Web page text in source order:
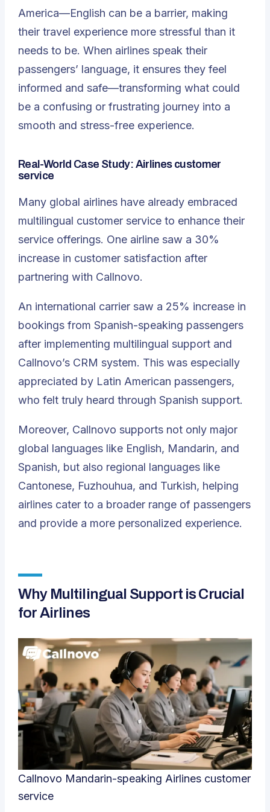
America—English can be a barrier, making
their travel experience more stressful than it
needs to be. When airlines speak their
passengers’ language, it ensures they feel
informed and safe—transforming what could
be a confusing or frustrating journey into a
smooth and stress-free experience.
Real-World Case Study: Airlines customer
service
Many global airlines have already embraced
multilingual customer service to enhance their
service offerings. One airline saw a 30%
increase in customer satisfaction after
partnering with Callnovo.
An international carrier saw a 25% increase in
bookings from Spanish-speaking passengers
after implementing multilingual support and
Callnovo’s CRM system. This was especially
appreciated by Latin American passengers,
who felt truly heard through Spanish support.
Moreover, Callnovo supports not only major
global languages like English, Mandarin, and
Spanish, but also regional languages like
Cantonese, Fuzhouhua, and Turkish, helping
airlines cater to a broader range of passengers
and provide a more personalized experience.
Why Multilingual Support is Crucial
for Airlines
Callnovo Mandarin-speaking Airlines customer
service